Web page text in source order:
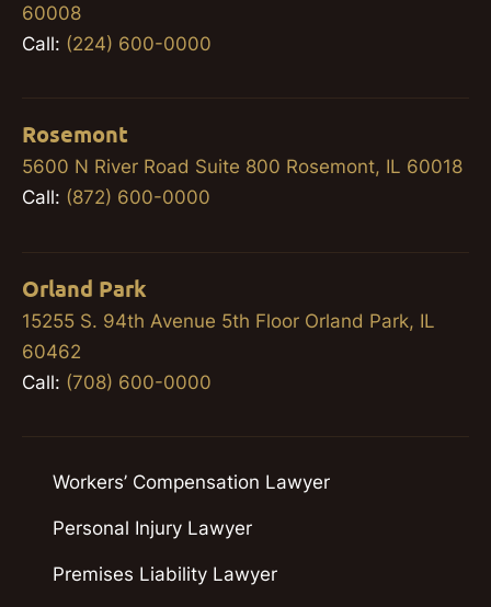
60008
Call: (224) 600-0000
Rosemont
5600 N River Road Suite 800 Rosemont, IL 60018
Call: (872) 600-0000
Orland Park
15255 S. 94th Avenue 5th Floor Orland Park, IL
60462
Call: (708) 600-0000
Workers’ Compensation Lawyer
Personal Injury Lawyer
Premises Liability Lawyer